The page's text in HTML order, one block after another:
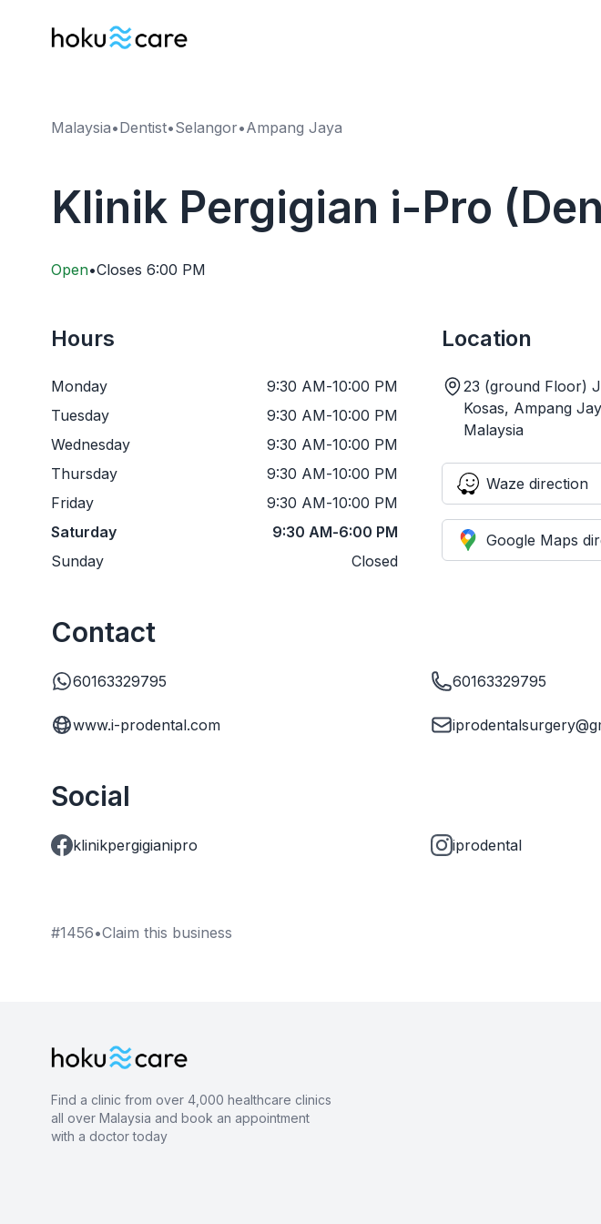
Malaysia•Dentist•Selangor•Ampang Jaya
Klinik Pergigian i-Pro
Open•Closes 6:00 PM
Hours
Monday 9:30 AM-10:00 PM
Tuesday
9:30 AM-10:00 PM
Wednesday
9:30 AM-10:00 PM
Thursday
9:30 AM-10:00 PM
Friday
9:30 AM-10:00 PM
Saturday
9:30 AM-6:00 PM
Sunday
Closed
Location
23 (ground Floor)
Kosas, Ampang
Malaysia
Waze direction
Google Maps
Contact
60163329795 60163329795
www.i-prodental.com
Social
klinikpergigianipro iprodental
#1456•Claim this business
Find a clinic from over 4,000 healthcare clinics
all over Malaysia and book an appointment
with a doctor today